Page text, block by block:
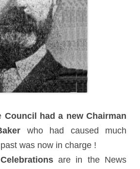
Council had a new Chairman
who had caused much
was now in charge !
are in the News